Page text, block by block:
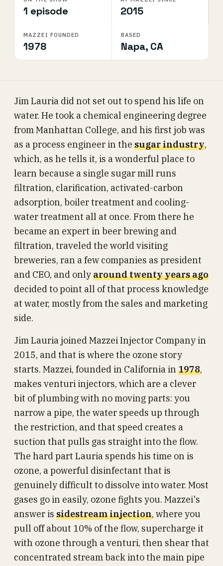
1 episode 2015
MAZZEI FOUNDED
1978
BASED
Napa, CA
Jim Lauria did not set out to spend his life on
water. He took a chemical engineering degree
from Manhattan College, and his first job was
as a process engineer in the sugar industry,
which, as he tells it, is a wonderful place to
learn because a single sugar mill runs
filtration, clarification, activated-carbon
adsorption, boiler treatment and cooling-
water treatment all at once. From there he
became an expert in beer brewing and
filtration, traveled the world visiting
breweries, ran a few companies as president
and CEO, and onlyaround twenty years ago
decided to point all of that process knowledge
at water, mostly from the sales and marketing
side.
Jim Lauria joined Mazzei Injector Company in
2015, and that is where the ozone story
starts. Mazzei, founded in California in 1978,
makes venturi injectors, which are a clever
bit of plumbing with no moving parts: you
narrow a pipe, the water speeds up through
the restriction, and that speed creates a
suction that pulls gas straight into the flow.
The hard part Lauria spends his time on is
ozone, a powerful disinfectant that is
genuinely difficult to dissolve into water. Most
gases go in easily, ozone fights you. Mazzei's
answer is sidestream injection, where you
pull off about 10% of the flow, supercharge it
with ozone through a venturi, then shear that
concentrated stream back into the main pipe